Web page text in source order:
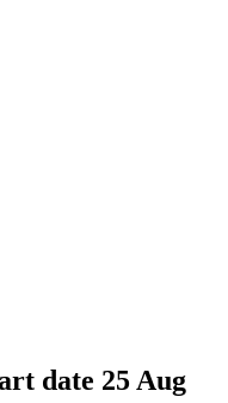
date 25 Aug